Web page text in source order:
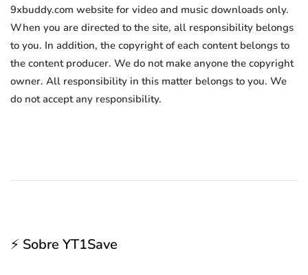
9xbuddy.com website for video and music downloads only.
When you are directed to the site, all responsibility belongs
to you. In addition, the copyright of each content belongs to
the content producer. We do not make anyone the copyright
owner. All responsibility in this matter belongs to you. We
do not accept any responsibility.
⚡ Sobre YT1Save